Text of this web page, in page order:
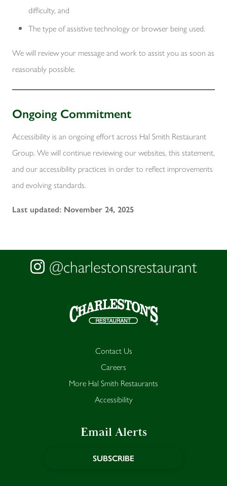
difficulty, and
The type of assistive technology or browser being used.
We will review your message and work to assist you as soon as
reasonably possible.
Ongoing Commitment
Accessibility is an ongoing effort across Hal Smith Restaurant
Group. We will continue reviewing our websites, this statement,
and our accessibility practices in order to reflect improvements
and evolving standards.
Last updated: November 24, 2025
@charlestonsrestaurant
Contact Us
Careers
More Hal Smith Restaurants
Accessibility
Email Alerts
SUBSCRIBE